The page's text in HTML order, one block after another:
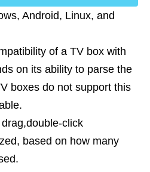
Android, Linux, and
of a TV box with
on its ability to parse the
boxes do not support this
click
based on how many